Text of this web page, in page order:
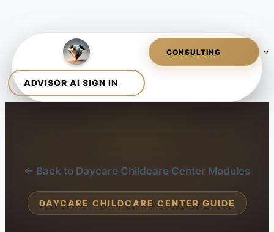
← Back to Daycare Childcare Center Modules
DAYCARE CHILDCARE CENTER GUIDE